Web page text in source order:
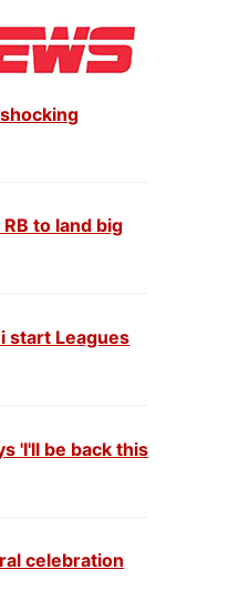
to land big
start Leagues
'I'll be back this
celebration